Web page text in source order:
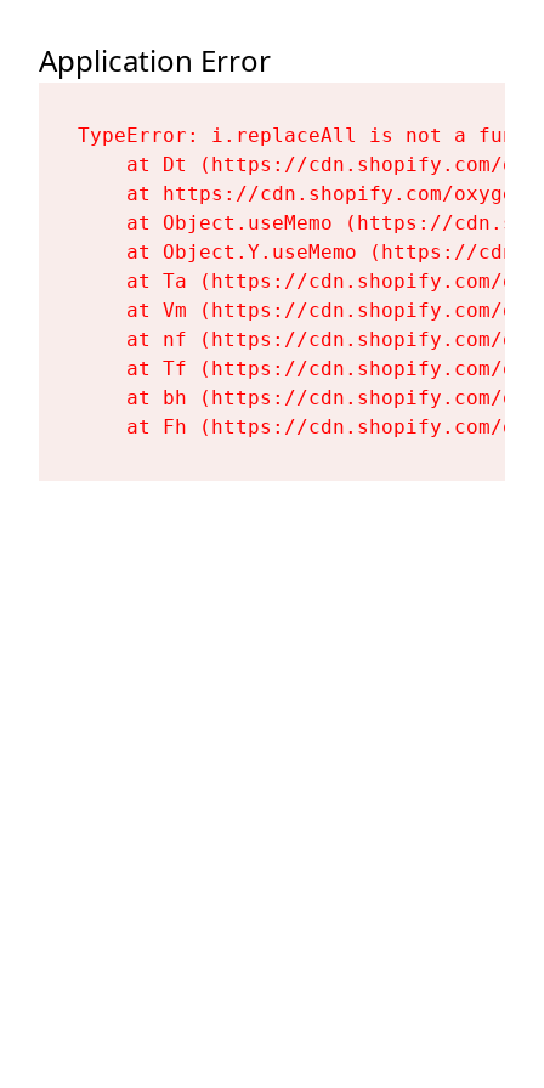
Application Error
TypeError: i.replaceAll is not a
at Dt (https://cdn.shopify.com/
at https://cdn.shopify.com/
at Object.useMemo (https://
at Object.Y.useMemo (https://
at Ta (https://cdn.shopify.com/
at Vm (https://cdn.shopify.com/
at nf (https://cdn.shopify.com/
at Tf (https://cdn.shopify.com/
at bh (https://cdn.shopify.com/
at Fh (https://cdn.shopify.com/